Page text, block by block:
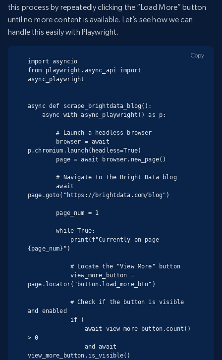
this process by repeatedly clicking the “Load More” button
until no more content is available. Let’s see how we can
handle this easily with Playwright.
import asyncio
from playwright.async_api import
async_playwright
async def scrape_brightdata_blog():
        # Launch a headless browser
p.chromium.launch(headless=True)
        # Navigate to the Bright Data blog
        await
page.goto("https://brightdata.com/blog")
        while True:
{page_num}")
page.locator("button.load_more_btn")
and enabled
> 0
view_more_button.is_visible()
Copy